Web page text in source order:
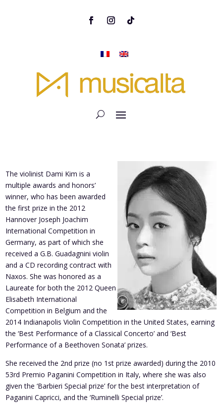
The violinist Dami Kim is a
multiple awards and honors’
winner, who has been awarded
the first prize in the 2012
Hannover Joseph Joachim
International Competition in
Germany, as part of which she
received a G.B. Guadagnini violin
and a CD recording contract with
Naxos. She was honored as a
Laureate for both the 2012 Queen
Elisabeth International
Competition in Belgium and the
2014 Indianapolis Violin Competition in the United States, earning
the ‘Best Performance of a Classical Concerto’ and ‘Best
Performance of a Beethoven Sonata’ prizes.
She received the 2nd prize (no 1st prize awarded) during the 2010
53rd Premio Paganini Competition in Italy, where she was also
given the ‘Barbieri Special prize’ for the best interpretation of
Paganini Capricci, and the ‘Ruminelli Special prize’.